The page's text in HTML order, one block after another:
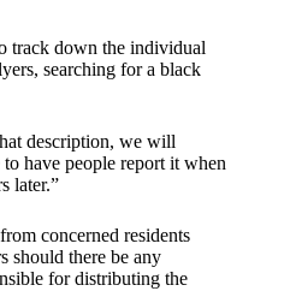
track down the individual
searching for a black
description, we will
have people report it when
later.”
concerned residents
should there be any
for distributing the